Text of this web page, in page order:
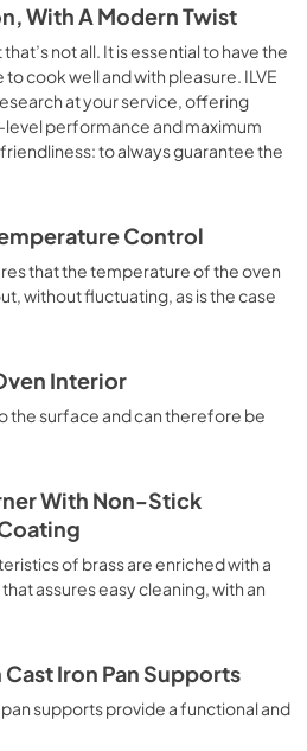
the electric oven, particularly
foods: pork chop,
meat, game, roast veal,
fruit, etc. Limited 2 Year
California Proposition 65
Harm
With A Modern Twist
not all. It is essential to have the
cook well and with pleasure. ILVE
at your service, offering
performance and maximum
to always guarantee the
Control
that the temperature of the oven
without fluctuating, as is the case
Interior
the surface and can therefore be
With Non-Stick
of brass are enriched with a
assures easy cleaning, with an
Iron Pan Supports
supports provide a functional and